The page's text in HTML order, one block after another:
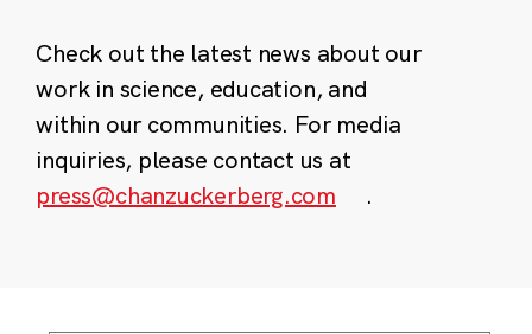
Check out the latest news about our
work in science, education, and
within our communities. For media
inquiries, please contact us at
press@chanzuckerberg.com
.